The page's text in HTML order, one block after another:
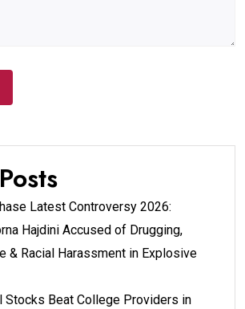
Latest Controversy 2026:
Hajdini Accused of Drugging,
& Racial Harassment in Explosive
Stocks Beat College Providers in